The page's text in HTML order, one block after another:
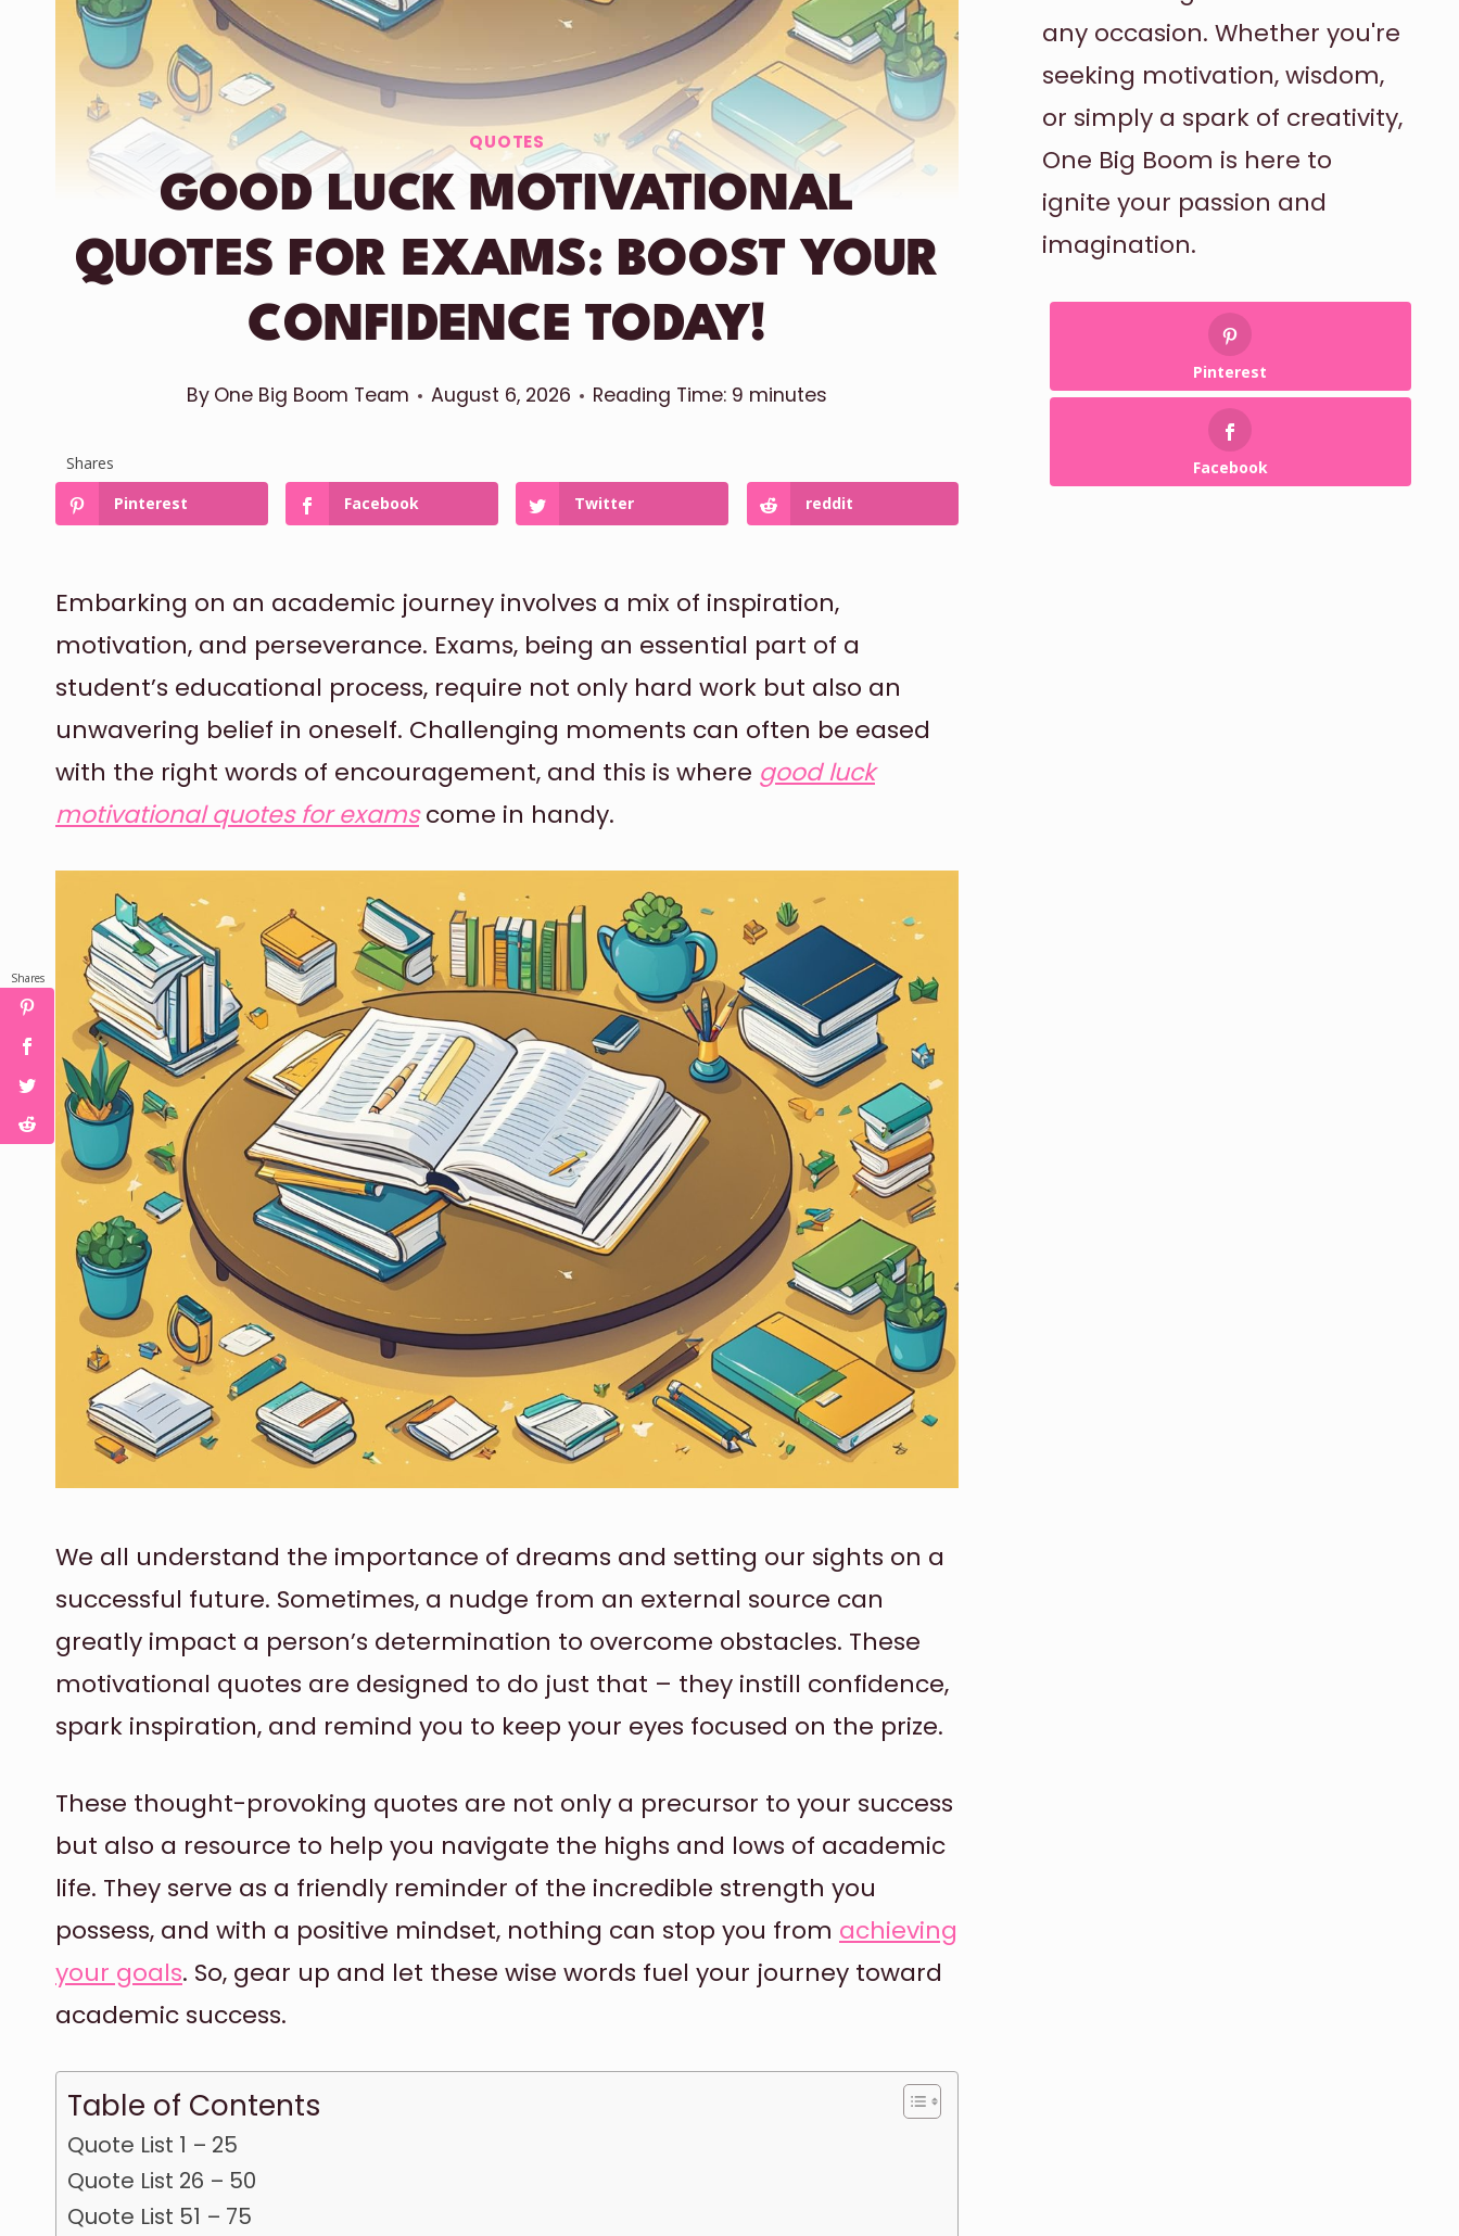
QUOTES
GOOD LUCK MOTIVATIONAL
QUOTES FOR EXAMS: BOOST YOUR
CONFIDENCE TODAY!
By One Big Boom Team August 6, 2026 Reading Time:9 minutes
Shares
Pinterest
Facebook Twitter reddit
Embarking on an academic journey involves a mix of inspiration,
motivation, and perseverance. Exams, being an essential part of a
student’s educational process, require not only hard work but also an
unwavering belief in oneself. Challenging moments can often be eased
with the right words of encouragement, and this is where good luck
motivational quotes for examscome in handy.
We all understand the importance of dreams and setting our sights on a
successful future. Sometimes, a nudge from an external source can
greatly impact a person’s determination to overcome obstacles. These
motivational quotes are designed to do just that – they instill confidence,
spark inspiration, and remind you to keep your eyes focused on the prize.
These thought-provoking quotes are not only a precursor to your success
but also a resource to help you navigate the highs and lows of academic
life. They serve as a friendly reminder of the incredible strength you
possess, and with a positive mindset, nothing can stop you from achieving
your goals. So, gear up and let these wise words fuel your journey toward
academic success.
Table of Contents
Quote List 1 – 25
Quote List 26 – 50
Quote List 51 – 75
any occasion. Whether you're
seeking motivation, wisdom,
or simply a spark of creativity,
One Big Boom is here to
ignite your passion and
imagination.
Pinterest
Facebook
Shares